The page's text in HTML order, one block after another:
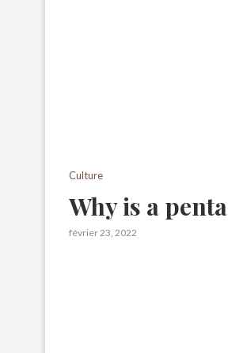
Culture
Why is a
février 23, 2022